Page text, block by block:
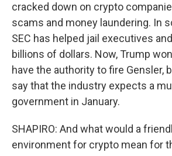
cracked down on crypto
scams and money laundering. In
SEC has helped jail executives
billions of dollars. Now, Trump
have the authority to fire Gensler,
say that the industry expects a
government in January.
SHAPIRO: And what would a
environment for crypto mean for